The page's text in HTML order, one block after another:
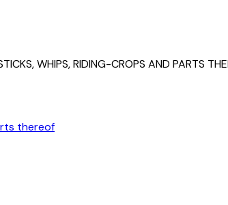
WHIPS, RIDING-CROPS AND PARTS
thereof